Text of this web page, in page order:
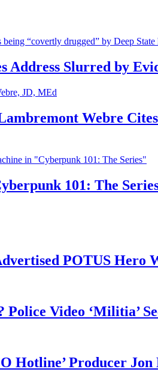
Slurred by
Webre
101: The
POTUS Hero
Video ‘Militia’
Hotline’ Producer